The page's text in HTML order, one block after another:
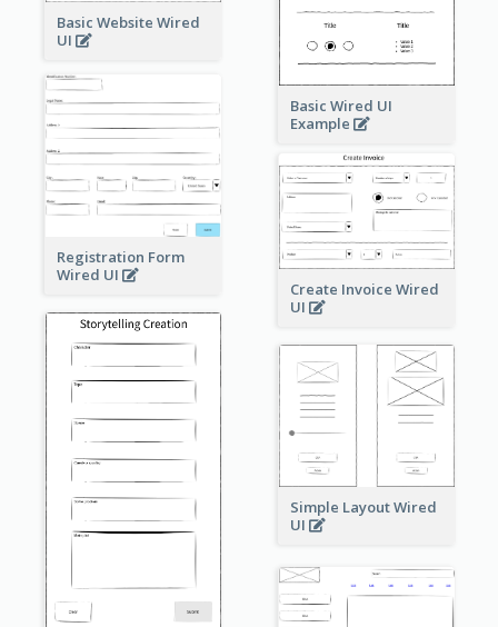
Basic Wired UI
Example
Basic Website Wired
UI
Registration Form
Wired UI
Create Invoice Wired
UI
Simple Layout Wired
UI